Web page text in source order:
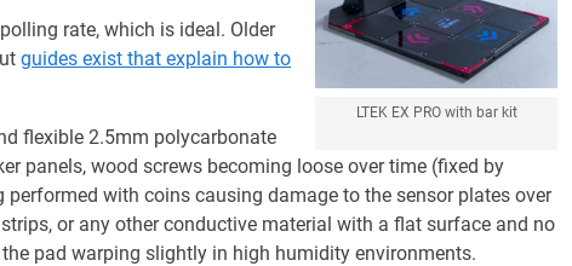
LTEK EX PRO with bar kit
rate, which is ideal. Older
guides exist that explain how to
flexible 2.5mm polycarbonate
panels, wood screws becoming loose over time (fixed by
with coins causing damage to the sensor plates over
or any other conductive material with a flat surface and no
pad warping slightly in high humidity environments.